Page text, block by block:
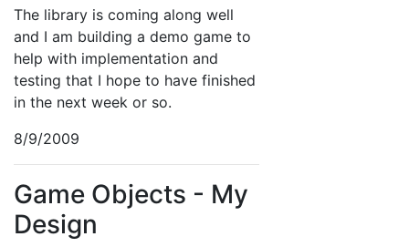
The library is coming along well
and I am building a demo game to
help with implementation and
testing that I hope to have finished
in the next week or so.
8/9/2009
Game Objects - My
Design